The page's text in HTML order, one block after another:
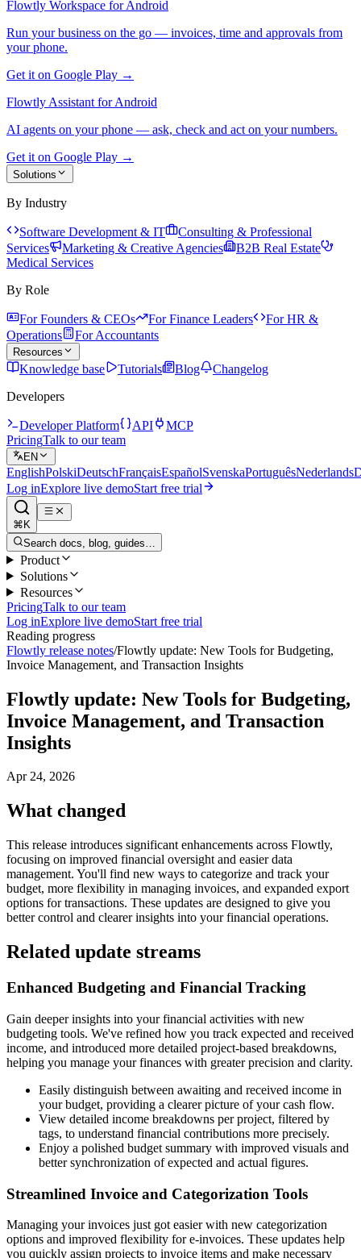
Flowtly Workspace for Android
Run your business on the go — invoices, time and approvals from
your phone.
Get it on Google Play →
Flowtly Assistant for Android
AI agents on your phone — ask, check and act on your numbers.
Get it on Google Play →
Solutions
By Industry
Software Development & IT
Consulting & Professional
Services
Marketing & Creative Agencies
B2B Real Estate
Medical Services
By Role
For Founders & CEOs For Finance Leaders
For HR &
Operations
For Accountants
Resources
Knowledge base Tutorials Blog
Changelog
Developers
Developer Platform API
MCP
PricingTalk to our team
EN
EnglishPolskiDeutschFrançaisEspañolSvenskaPortuguêsNederlands
Log inExplore live demoStart free trial
⌘K
Search docs, blog, guides…
Product
Solutions
Resources
PricingTalk to our team
Log inExplore live demoStart free trial
Reading progress
Flowtly release notes/Flowtly update: New Tools for Budgeting,
Invoice Management, and Transaction Insights
Flowtly update: New Tools for Budgeting,
Invoice Management, and Transaction
Insights
Apr 24, 2026
What changed
This release introduces significant enhancements across Flowtly,
focusing on improved financial oversight and easier data
management. You'll find new ways to categorize and track your
budget, more flexibility in managing invoices, and expanded export
options for transactions. These updates are designed to give you
better control and clearer insights into your financial operations.
Related update streams
Enhanced Budgeting and Financial Tracking
Gain deeper insights into your financial activities with new
budgeting tools. We've refined how you track expected and received
income, and introduced more detailed project-based breakdowns,
helping you manage your finances with greater precision and clarity.
Easily distinguish between awaiting and received income in
your budget, providing a clearer picture of your cash flow.
View detailed income breakdowns per project, filtered by
tags, to understand financial contributions more precisely.
Enjoy a polished budget summary with improved visuals and
better synchronization of expected and actual figures.
Streamlined Invoice and Categorization Tools
Managing your invoices just got easier with new categorization
options and improved flexibility for e-invoices. These updates help
you quickly assign projects to invoice items and make necessary